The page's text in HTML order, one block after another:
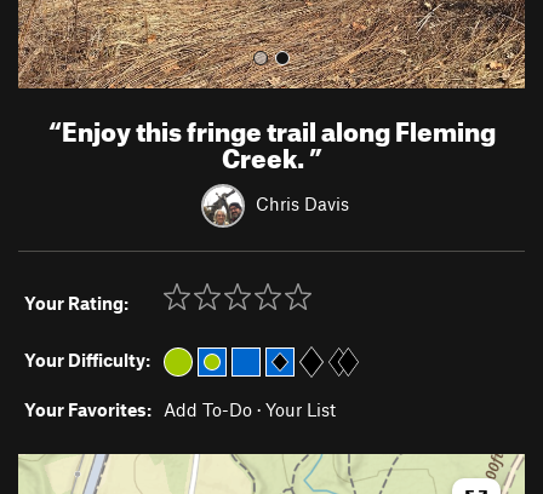
“Enjoy this fringe trail along Fleming
Creek.”
Chris Davis
Your Rating:
Your Difficulty:
Your Favorites: Add To-Do · Your List